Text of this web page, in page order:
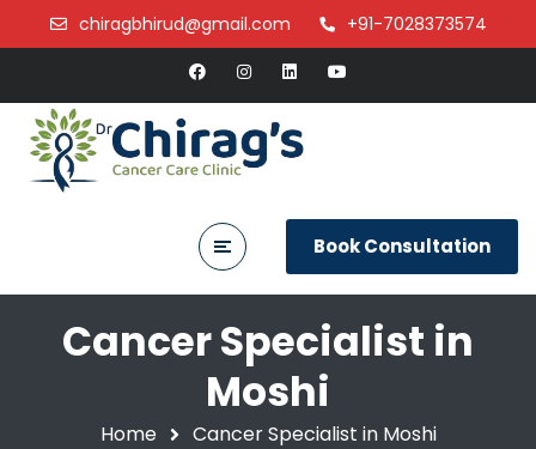
chiragbhirud@gmail.com +91-7028373574
Book Consultation
Cancer Specialist in
Moshi
Home Cancer Specialist in Moshi